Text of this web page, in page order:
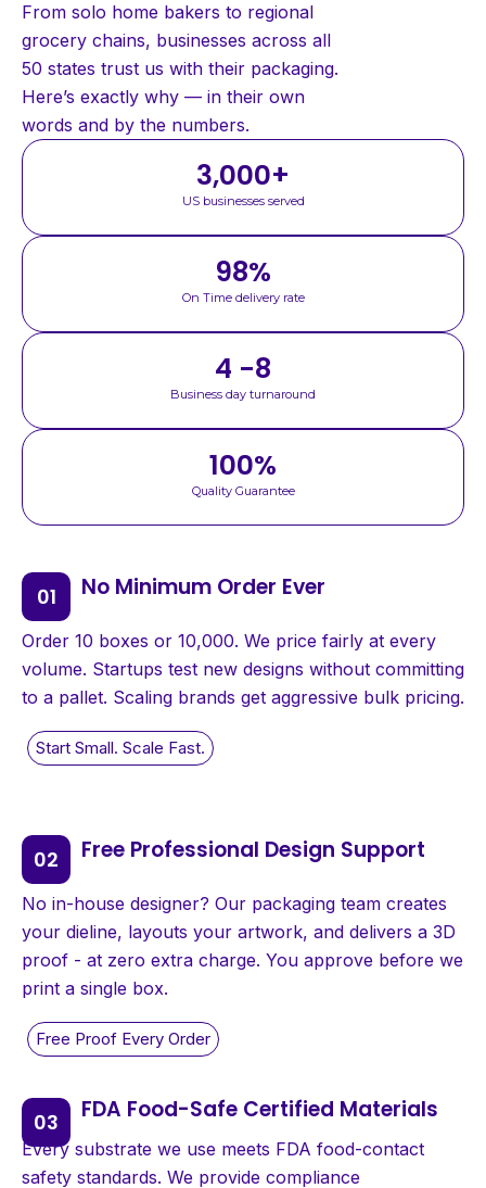
From solo home bakers to regional
grocery chains, businesses across all
50 states trust us with their packaging.
Here’s exactly why — in their own
words and by the numbers.
US businesses served
3,000+
On Time delivery rate
98%
Business day turnaround
4 -8
Quality Guarantee
100%
No Minimum Order Ever
Order 10 boxes or 10,000. We price fairly at every
volume. Startups test new designs without committing
to a pallet. Scaling brands get aggressive bulk pricing.
Free Professional Design Support
No in-house designer? Our packaging team creates
your dieline, layouts your artwork, and delivers a 3D
proof - at zero extra charge. You approve before we
print a single box.
FDA Food-Safe Certified Materials
Every substrate we use meets FDA food-contact
safety standards. We provide compliance